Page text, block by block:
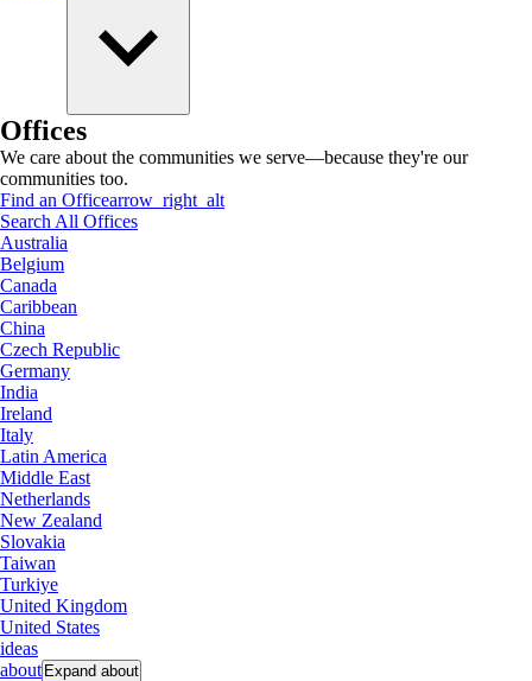
Offices
We care about the communities we serve—because they're our
communities too.
Find an Officearrow_right_alt
Search All Offices
Australia
Belgium
Canada
Caribbean
China
Czech Republic
Germany
India
Ireland
Italy
Latin America
Middle East
Netherlands
New Zealand
Slovakia
Taiwan
Turkiye
United Kingdom
United States
ideas
about Expand about